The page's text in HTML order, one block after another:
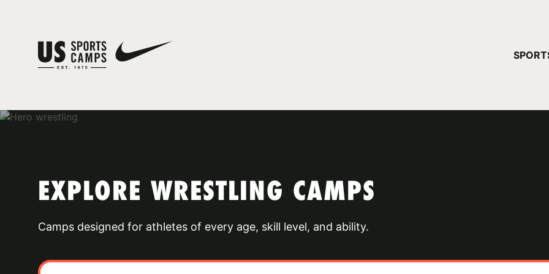
EXPLORE WRESTLING CAMPS
Camps designed for athletes of every age, skill level, and ability.
YOUR